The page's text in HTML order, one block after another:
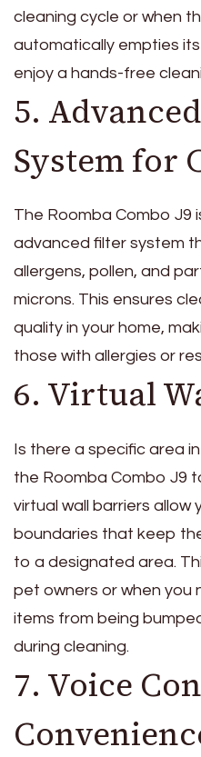
cleaning cycle or when
automatically empties
enjoy a hands-free
5.
System for
The Roomba Combo J9
advanced filter system
allergens, pollen, and
microns. This ensures
quality in your home,
those with allergies or
6. Virtual
Is there a specific area
the Roomba Combo J9
virtual wall barriers allow
boundaries that keep
to a designated area.
pet owners or when
items from being
during cleaning.
7. Voice